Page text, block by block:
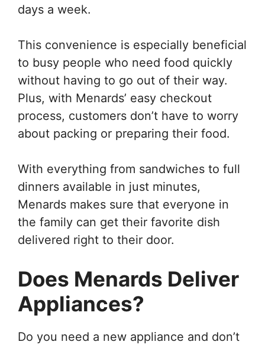
days a week.
This convenience is especially beneficial
to busy people who need food quickly
without having to go out of their way.
Plus, with Menards’ easy checkout
process, customers don’t have to worry
about packing or preparing their food.
With everything from sandwiches to full
dinners available in just minutes,
Menards makes sure that everyone in
the family can get their favorite dish
delivered right to their door.
Does Menards Deliver
Appliances?
Do you need a new appliance and don’t